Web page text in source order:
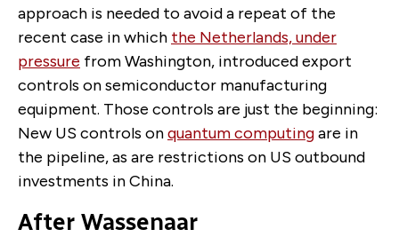
approach is needed to avoid a repeat of the
recent case in which the Netherlands, under
pressure from Washington, introduced export
controls on semiconductor manufacturing
equipment. Those controls are just the beginning:
New US controls onquantum computingare in
the pipeline, as are restrictions on US outbound
investments in China.
After Wassenaar